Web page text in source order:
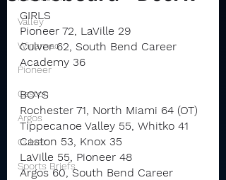
Valley
Winamac
Pioneer
Caston
Argos
Culver
Sports Briefs
GIRLS
Pioneer 72, LaVille 29
Culver 62, South Bend Career
Academy 36
BOYS
Rochester 71, North Miami 64 (OT)
Tippecanoe Valley 55, Whitko 41
Caston 53, Knox 35
LaVille 55, Pioneer 48
Argos 60, South Bend Career